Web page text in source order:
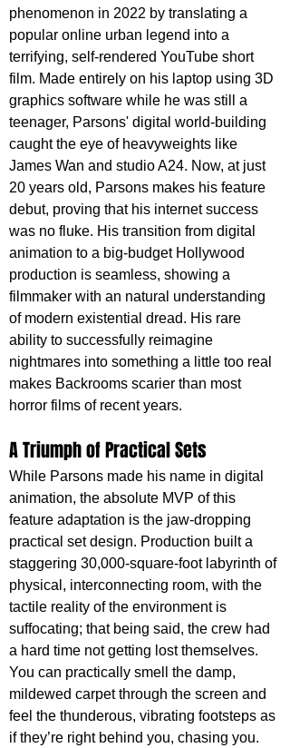
phenomenon in 2022 by translating a
popular online urban legend into a
terrifying, self-rendered YouTube short
film. Made entirely on his laptop using 3D
graphics software while he was still a
teenager, Parsons' digital world-building
caught the eye of heavyweights like
James Wan and studio A24. Now, at just
20 years old, Parsons makes his feature
debut, proving that his internet success
was no fluke. His transition from digital
animation to a big-budget Hollywood
production is seamless, showing a
filmmaker with an natural understanding
of modern existential dread. His rare
ability to successfully reimagine
nightmares into something a little too real
makes Backrooms scarier than most
horror films of recent years.
A Triumph of Practical Sets
While Parsons made his name in digital
animation, the absolute MVP of this
feature adaptation is the jaw-dropping
practical set design. Production built a
staggering 30,000-square-foot labyrinth of
physical, interconnecting room, with the
tactile reality of the environment is
suffocating; that being said, the crew had
a hard time not getting lost themselves.
You can practically smell the damp,
mildewed carpet through the screen and
feel the thunderous, vibrating footsteps as
if they’re right behind you, chasing you.